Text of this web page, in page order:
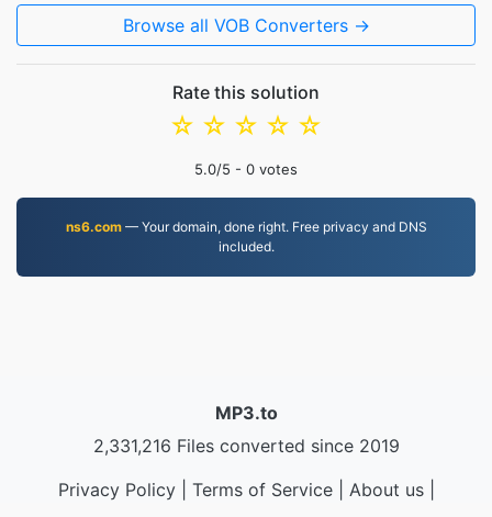
Browse all VOB Converters →
Rate this solution
☆
☆
☆
☆
☆
5.0/5 - 0 votes
ns6.com— Your domain, done right. Free privacy and DNS
included.
MP3.to
2,331,216 Files converted since 2019
Privacy Policy| Terms of Service| About us|